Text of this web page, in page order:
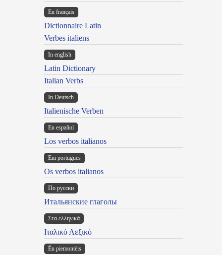
En français
Dictionnaire Latin
Verbes italiens
In english
Latin Dictionary
Italian Verbs
In Deutsch
Italienische Verben
En español
Los verbos italianos
Em portugues
Os verbos italianos
По русски
Итальянские глаголы
Στα ελληνικά
Ιταλικό Λεξικό
Ën piemontèis